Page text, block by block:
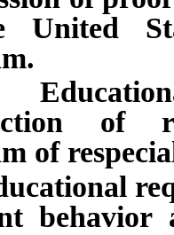
United
of
of